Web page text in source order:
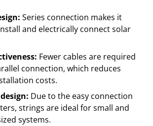
Series connection makes it
and electrically connect solar
Fewer cables are required
connection, which reduces
costs.
Due to the easy connection
strings are ideal for small and
systems.